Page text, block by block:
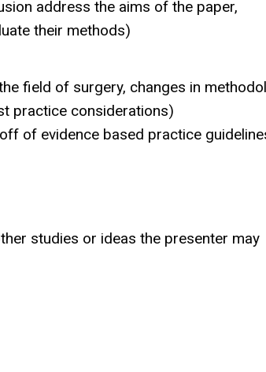
address the aims of the paper,
their methods)
field of surgery, changes in
practice considerations)
of evidence based practice
studies or ideas the presenter may